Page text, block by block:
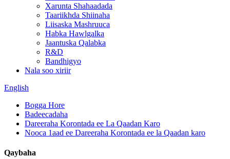
Xarunta Shahaadada
Taariikhda Shiinaha
Liisaska Mashruuca
Habka Hawlgalka
Jaantuska Qalabka
R&D
Bandhigyo
Nala soo xiriir
English
Bogga Hore
Badeecadaha
Dareeraha Korontada ee La Qaadan Karo
Nooca 1aad ee Dareeraha Korontada ee la Qaadan karo
Qaybaha